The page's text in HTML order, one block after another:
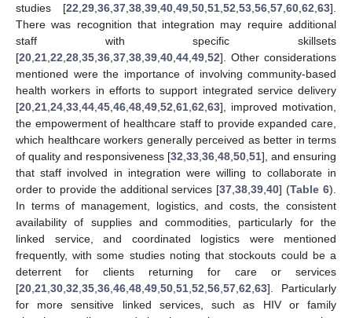
studies [22 29 36 37 38 39 40 49 50 51 52 53 56 57 60 62 63].
There was recognition that integration may require additional
staff with specific skillsets
[20 21 22 28 35 36 37 38 39 40 44 49 52]. Other considerations
mentioned were the importance of involving community-based
health workers in efforts to support integrated service delivery
[20 21 24 33 44 45 46 48 49 52 61 62 63], improved motivation,
the empowerment of healthcare staff to provide expanded care,
which healthcare workers generally perceived as better in terms
of quality and responsiveness [32 33, 36, 48, 50, 51], and ensuring
that staff involved in integration were willing to collaborate in
order to provide the additional services [37 ,38 ,39 ,40] (Table 6).
In terms of management, logistics, and costs, the consistent
availability of supplies and commodities, particularly for the
linked service, and coordinated logistics were mentioned
frequently, with some studies noting that stockouts could be a
deterrent for clients returning for care or services
[20 21 30 32 35 36 46 48 49 50 51 52 56 57 62 63]. Particularly
for more sensitive linked services, such as HIV or family